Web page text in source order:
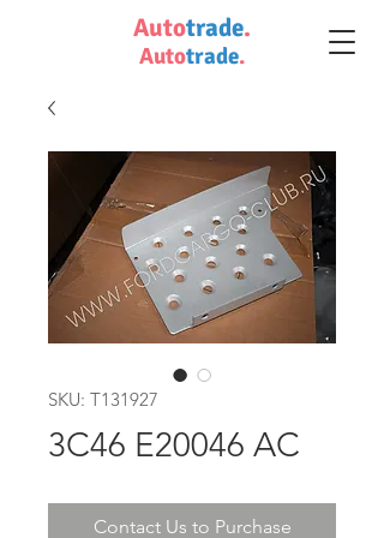
Autotrade.
Autotrade.
SKU: T131927
3C46 E20046 AC
Contact Us to Purchase